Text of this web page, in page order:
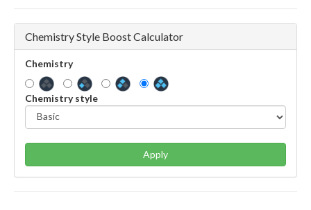
Chemistry Style Boost Calculator
Chemistry
Chemistry style
Apply